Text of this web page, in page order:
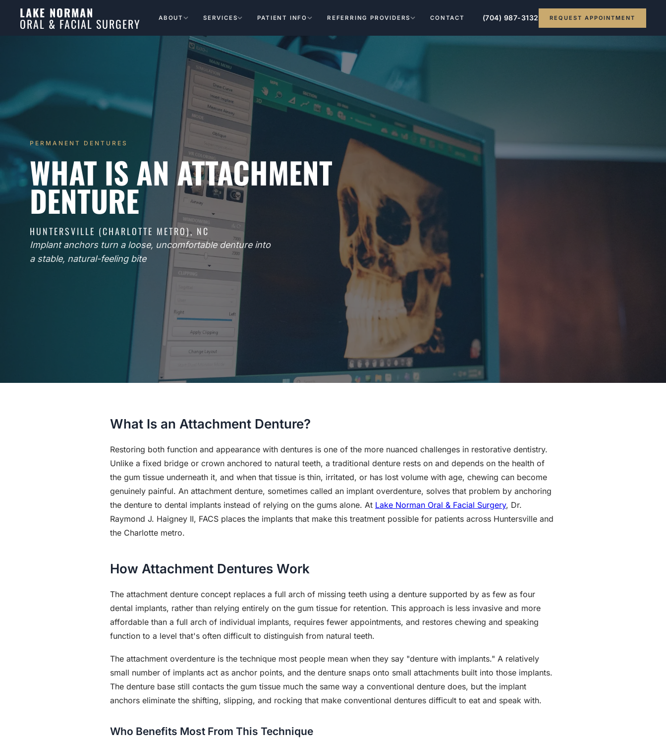
LAKE NORMAN
ORAL & FACIAL SURGERY ABOUT SERVICES PATIENT INFO REFERRING PROVIDERS CONTACT (704) 987-3132 REQUEST APPOINTMENT
PERMANENT DENTURES
WHAT IS AN ATTACHMENT
DENTURE
HUNTERSVILLE (CHARLOTTE METRO), NC
Implant anchors turn a loose, uncomfortable denture into
a stable, natural-feeling bite
What Is an Attachment Denture?
Restoring both function and appearance with dentures is one of the more nuanced challenges in restorative dentistry.
Unlike a fixed bridge or crown anchored to natural teeth, a traditional denture rests on and depends on the health of
the gum tissue underneath it, and when that tissue is thin, irritated, or has lost volume with age, chewing can become
genuinely painful. An attachment denture, sometimes called an implant overdenture, solves that problem by anchoring
the denture to dental implants instead of relying on the gums alone. At Lake Norman Oral & Facial Surgery, Dr.
Raymond J. Haigney II, FACS places the implants that make this treatment possible for patients across Huntersville and
the Charlotte metro.
How Attachment Dentures Work
The attachment denture concept replaces a full arch of missing teeth using a denture supported by as few as four
dental implants, rather than relying entirely on the gum tissue for retention. This approach is less invasive and more
affordable than a full arch of individual implants, requires fewer appointments, and restores chewing and speaking
function to a level that's often difficult to distinguish from natural teeth.
The attachment overdenture is the technique most people mean when they say "denture with implants." A relatively
small number of implants act as anchor points, and the denture snaps onto small attachments built into those implants.
The denture base still contacts the gum tissue much the same way a conventional denture does, but the implant
anchors eliminate the shifting, slipping, and rocking that make conventional dentures difficult to eat and speak with.
Who Benefits Most From This Technique